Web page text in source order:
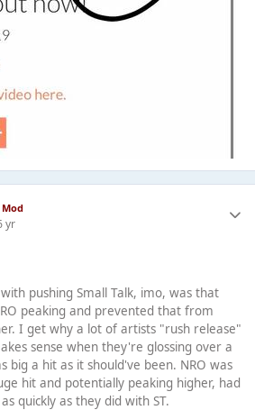
yr
pushing Small Talk, imo, was that
peaking and prevented that from
I get why a lot of artists "rush release"
sense when they're glossing over a
big a hit as it should've been. NRO was
hit and potentially peaking higher, had
quickly as they did with ST.